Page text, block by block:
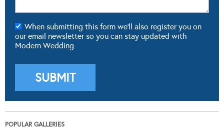
When submitting this form we'll also register you on
our email newsletter so you can stay updated with
Modern Wedding.
POPULAR GALLERIES